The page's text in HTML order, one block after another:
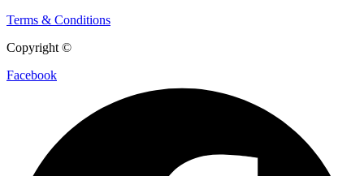
Terms & Conditions
Copyright ©
Facebook